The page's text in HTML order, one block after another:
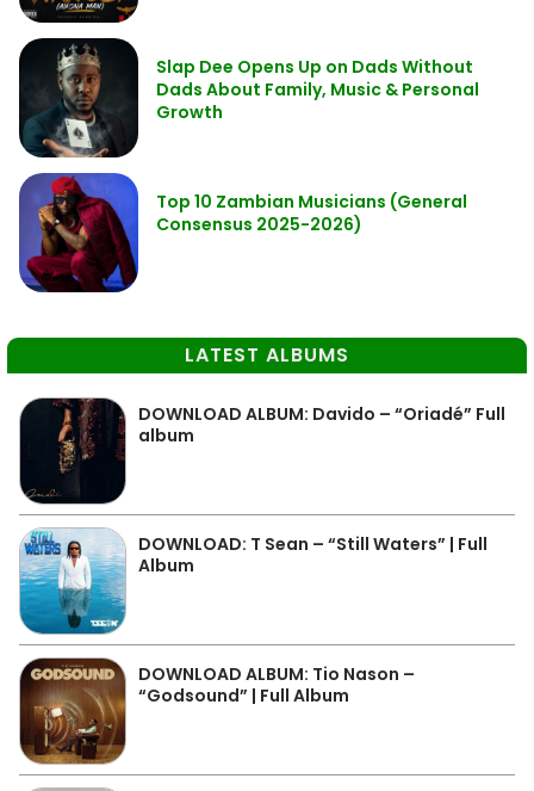
Slap Dee Opens Up on Dads Without
Dads About Family, Music & Personal
Growth
Top 10 Zambian Musicians (General
Consensus 2025-2026)
LATEST ALBUMS
DOWNLOAD ALBUM: Davido – “Oriadé” Full
album
DOWNLOAD: T Sean – “Still Waters” | Full
Album
DOWNLOAD ALBUM: Tio Nason –
“Godsound” | Full Album